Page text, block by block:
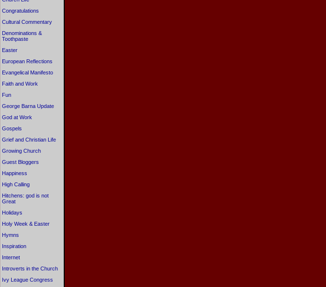
Congratulations
Cultural Commentary
Denominations &
Toothpaste
Easter
European Reflections
Evangelical Manifesto
Faith and Work
Fun
George Barna Update
God at Work
Gospels
Grief and Christian Life
Growing Church
Guest Bloggers
Happiness
High Calling
Hitchens: god is not
Great
Holidays
Holy Week & Easter
Hymns
Inspiration
Internet
Introverts in the Church
Ivy League Congress